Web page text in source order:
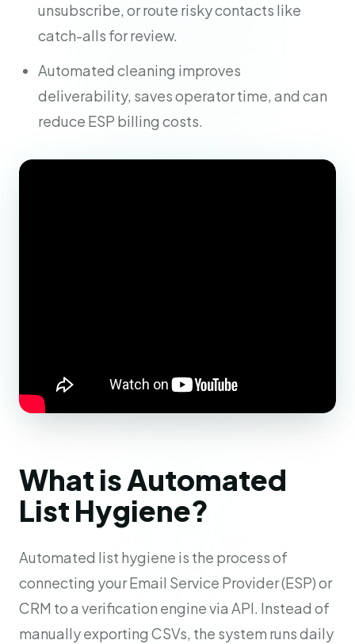
unsubscribe, or route risky contacts like
catch-alls for review.
Automated cleaning improves
deliverability, saves operator time, and can
reduce ESP billing costs.
What is Automated
List Hygiene?
Automated list hygiene is the process of
connecting your Email Service Provider (ESP) or
CRM to a verification engine via API. Instead of
manually exporting CSVs, the system runs daily